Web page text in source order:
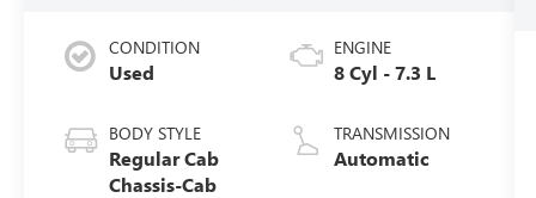
CONDITION
Used
BODY STYLE
Regular Cab
Chassis-Cab
ENGINE
8 Cyl - 7.3 L
TRANSMISSION
Automatic